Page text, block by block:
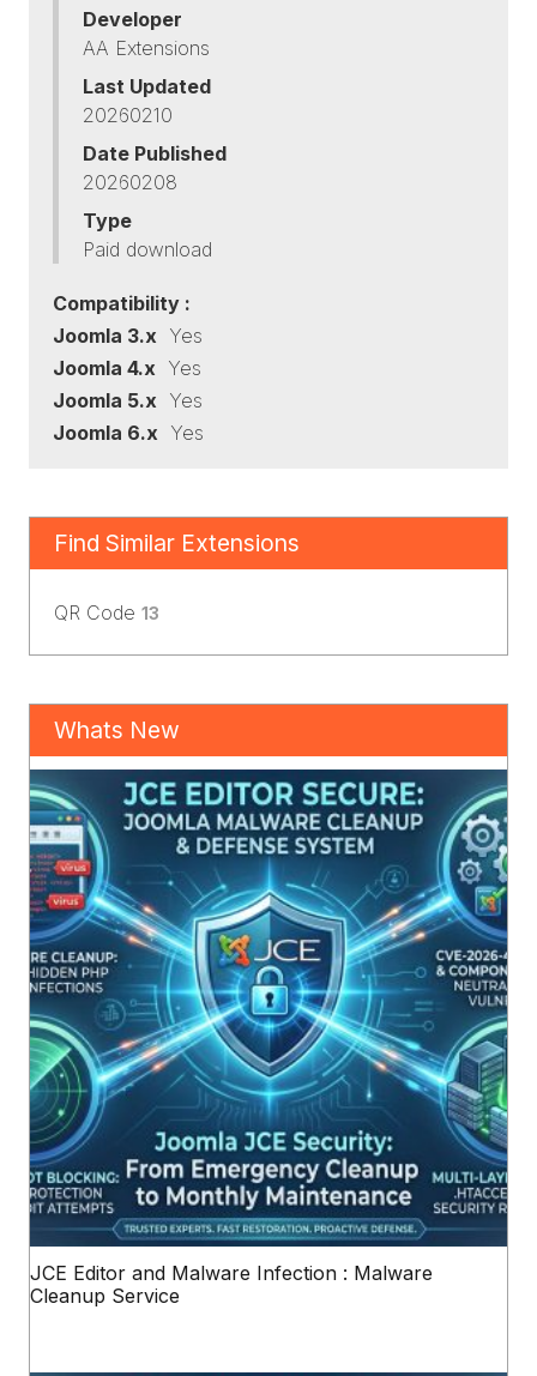
Developer
AA Extensions
Last Updated
20260210
Date Published
20260208
Type
Paid download
Compatibility :
Joomla 3.x Yes
Joomla 4.x Yes
Joomla 5.x Yes
Joomla 6.x Yes
Find Similar Extensions
QR Code 13
Whats New
JCE Editor and Malware Infection : Malware
Cleanup Service